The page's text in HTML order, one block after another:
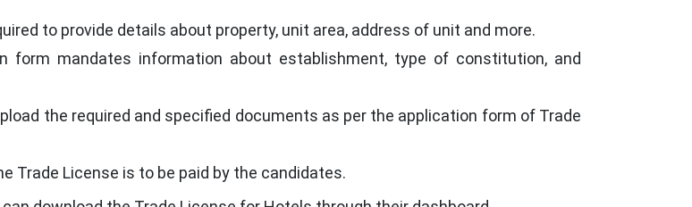
to provide details about property, unit area, address of unit and more.
form mandates information about establishment, type of constitution, and
the required and specified documents as per the application form of Trade
Trade License is to be paid by the candidates.